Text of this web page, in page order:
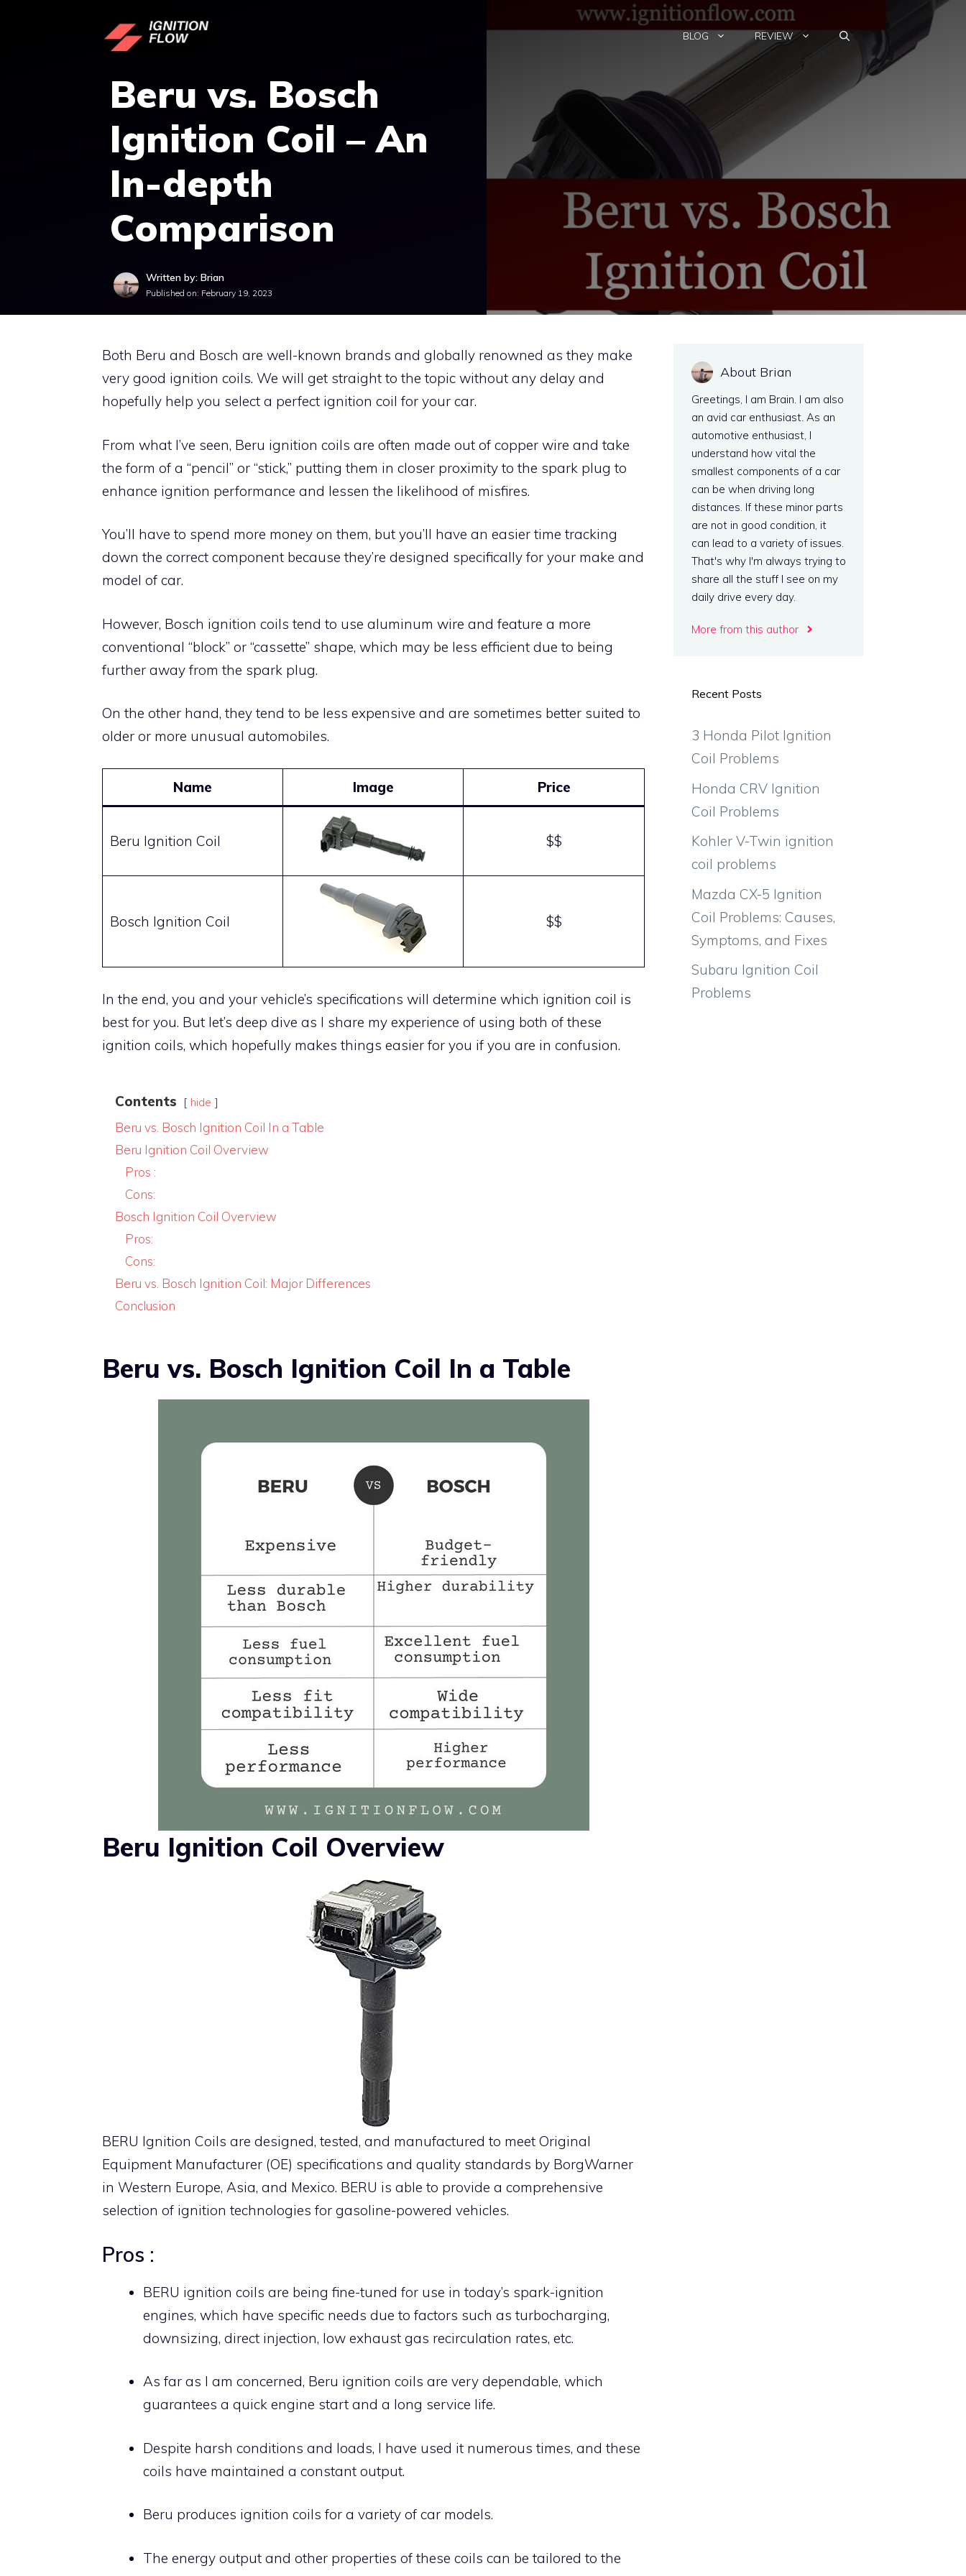
BLOG REVIEW
Beru vs. Bosch
Ignition Coil – An
In-depth
Comparison
Written by: Brian
Published on: February 19, 2023
Both Beru and Bosch are well-known brands and globally renowned as they make
very good ignition coils. We will get straight to the topic without any delay and
hopefully help you select a perfect ignition coil for your car.
From what I’ve seen, Beru ignition coils are often made out of copper wire and take
the form of a “pencil” or “stick,” putting them in closer proximity to the spark plug to
enhance ignition performance and lessen the likelihood of misfires.
You’ll have to spend more money on them, but you’ll have an easier time tracking
down the correct component because they’re designed specifically for your make and
model of car.
However, Bosch ignition coils tend to use aluminum wire and feature a more
conventional “block” or “cassette” shape, which may be less efficient due to being
further away from the spark plug.
On the other hand, they tend to be less expensive and are sometimes better suited to
older or more unusual automobiles.
Name Image Price
Beru Ignition Coil $$
Bosch Ignition Coil $$
In the end, you and your vehicle’s specifications will determine which ignition coil is
best for you. But let’s deep dive as I share my experience of using both of these
ignition coils, which hopefully makes things easier for you if you are in confusion.
Contents hide
Beru vs. Bosch Ignition Coil In a Table
Beru Ignition Coil Overview
Pros :
Cons:
Bosch Ignition Coil Overview
Pros:
Cons:
Beru vs. Bosch Ignition Coil: Major Differences
Conclusion
Beru vs. Bosch Ignition Coil In a Table
Beru Ignition Coil Overview
BERU Ignition Coils are designed, tested, and manufactured to meet Original
Equipment Manufacturer (OE) specifications and quality standards by BorgWarner
in Western Europe, Asia, and Mexico. BERU is able to provide a comprehensive
selection of ignition technologies for gasoline-powered vehicles.
Pros :
BERU ignition coils are being fine-tuned for use in today’s spark-ignition
engines, which have specific needs due to factors such as turbocharging,
downsizing, direct injection, low exhaust gas recirculation rates, etc.
As far as I am concerned, Beru ignition coils are very dependable, which
guarantees a quick engine start and a long service life.
Despite harsh conditions and loads, I have used it numerous times, and these
coils have maintained a constant output.
Beru produces ignition coils for a variety of car models.
The energy output and other properties of these coils can be tailored to the
About Brian
Greetings, I am Brain. I am also
an avid car enthusiast. As an
automotive enthusiast, I
understand how vital the
smallest components of a car
can be when driving long
distances. If these minor parts
are not in good condition, it
can lead to a variety of issues.
That's why I'm always trying to
share all the stuff I see on my
daily drive every day.
More from this author
Recent Posts
3 Honda Pilot Ignition
Coil Problems
Honda CRV Ignition
Coil Problems
Kohler V-Twin ignition
coil problems
Mazda CX-5 Ignition
Coil Problems: Causes,
Symptoms, and Fixes
Subaru Ignition Coil
Problems